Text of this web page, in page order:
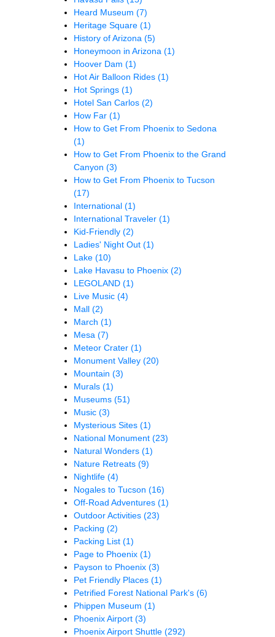
Heard Museum (7)
Heritage Square (1)
History of Arizona (5)
Honeymoon in Arizona (1)
Hoover Dam (1)
Hot Air Balloon Rides (1)
Hot Springs (1)
Hotel San Carlos (2)
How Far (1)
How to Get From Phoenix to Sedona
(1)
How to Get From Phoenix to the Grand
Canyon (3)
How to Get From Phoenix to Tucson
(17)
International (1)
International Traveler (1)
Kid-Friendly (2)
Ladies' Night Out (1)
Lake (10)
Lake Havasu to Phoenix (2)
LEGOLAND (1)
Live Music (4)
Mall (2)
March (1)
Mesa (7)
Meteor Crater (1)
Monument Valley (20)
Mountain (3)
Murals (1)
Museums (51)
Music (3)
Mysterious Sites (1)
National Monument (23)
Natural Wonders (1)
Nature Retreats (9)
Nightlife (4)
Nogales to Tucson (16)
Off-Road Adventures (1)
Outdoor Activities (23)
Packing (2)
Packing List (1)
Page to Phoenix (1)
Payson to Phoenix (3)
Pet Friendly Places (1)
Petrified Forest National Park's (6)
Phippen Museum (1)
Phoenix Airport (3)
Phoenix Airport Shuttle (292)